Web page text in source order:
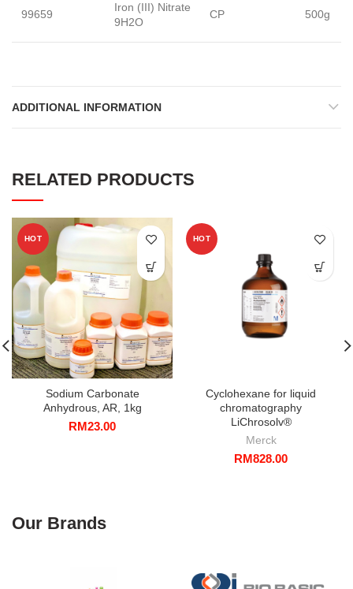
99659
Iron (III) Nitrate
9H2O
CP 500g
ADDITIONAL INFORMATION
RELATED PRODUCTS
HOT
Sodium Carbonate
Anhydrous, AR, 1kg
RM23.00
HOT
Cyclohexane for liquid
chromatography
LiChrosolv®
Merck
RM828.00
Our Brands